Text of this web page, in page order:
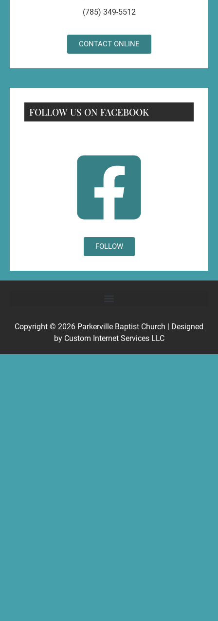
(785) 349-5512
CONTACT ONLINE
FOLLOW US ON FACEBOOK
FOLLOW
Copyright © 2026 Parkerville Baptist Church | Designed
by Custom Internet Services LLC